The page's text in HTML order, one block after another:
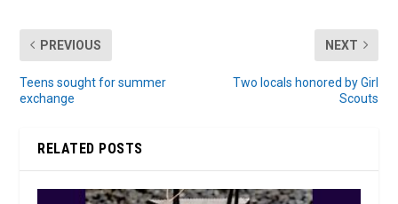
PREVIOUS
Teens sought for summer
exchange
NEXT
Two locals honored by Girl
Scouts
RELATED POSTS